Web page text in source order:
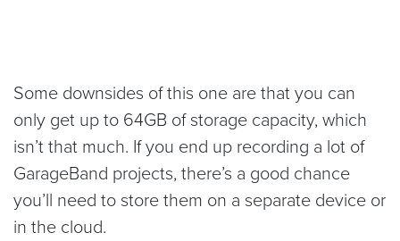
Some downsides of this one are that you can
only get up to 64GB of storage capacity, which
isn’t that much. If you end up recording a lot of
GarageBand projects, there’s a good chance
you’ll need to store them on a separate device or
in the cloud.